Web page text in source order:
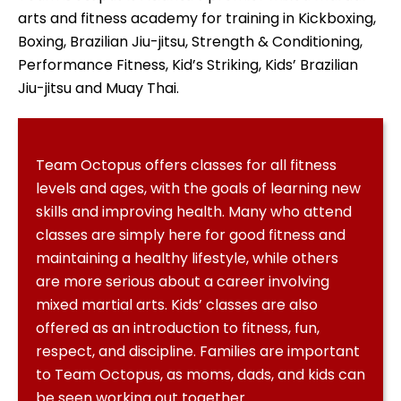
arts and fitness academy for training in Kickboxing,
Boxing, Brazilian Jiu-jitsu, Strength & Conditioning,
Performance Fitness, Kid’s Striking, Kids’ Brazilian
Jiu-jitsu and Muay Thai.
Team Octopus offers classes for all fitness
levels and ages, with the goals of learning new
skills and improving health. Many who attend
classes are simply here for good fitness and
maintaining a healthy lifestyle, while others
are more serious about a career involving
mixed martial arts. Kids’ classes are also
offered as an introduction to fitness, fun,
respect, and discipline. Families are important
to Team Octopus, as moms, dads, and kids can